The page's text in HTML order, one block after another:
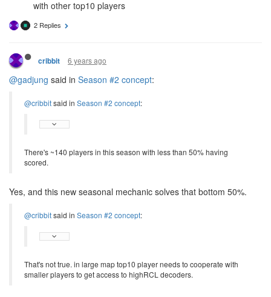
with other top10 players
2 Replies
cribbit 6 years ago
@gadjung said in Season #2 concept:
@cribbitsaid in Season #2 concept:
There's ~140 players in this season with less than 50% having
scored.
Yes, and this new seasonal mechanic solves that bottom 50%.
@cribbitsaid in Season #2 concept:
That's not true. in large map top10 player needs to cooperate with
smaller players to get access to highRCL decoders.